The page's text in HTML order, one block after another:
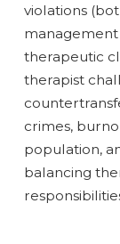
violations
therapeutic
therapist
crimes,
population,
balancing